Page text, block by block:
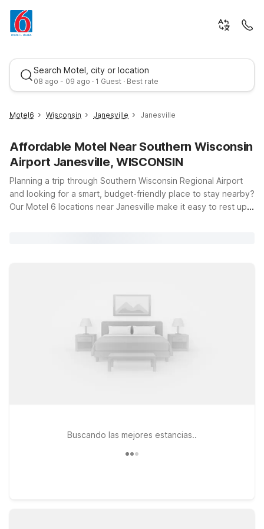
Search Motel, city or location
08 ago - 09 ago · 1 Guest · Best rate
Best rate
Motel6 Wisconsin Janesville Janesville
Affordable Motel Near Southern Wisconsin
Airport Janesville, WISCONSIN
Planning a trip through Southern Wisconsin Regional Airport
and looking for a smart, budget-friendly place to stay nearby?
Our Motel 6 locations near Janesville make it easy to rest up,
convenient options along your route, with the same focus on
value and comfort. Whether you’re in town for business,
visiting family, or passing through on a road trip, you’ll find a
simple, reliable place to stay close to Southern Wisconsin
Regional Airport—so you can relax, recharge, and get back
on the road or in the air with ease.
Buscando las mejores estancias..